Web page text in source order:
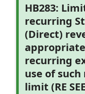
HB283:
recurring
(Direct)
recurring
use of
limit (RE